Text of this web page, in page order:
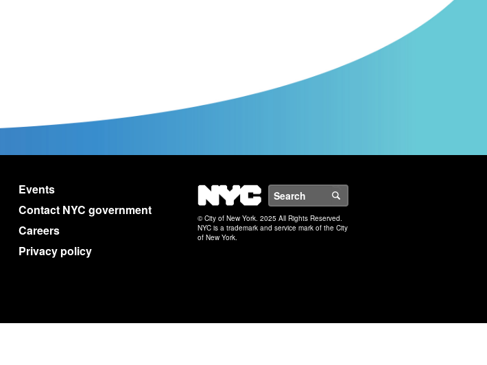
Events
Contact NYC government
Careers
Privacy policy
NYC
© City of New York. 2025 All Rights Reserved.
NYC is a trademark and service mark of the City
of New York.